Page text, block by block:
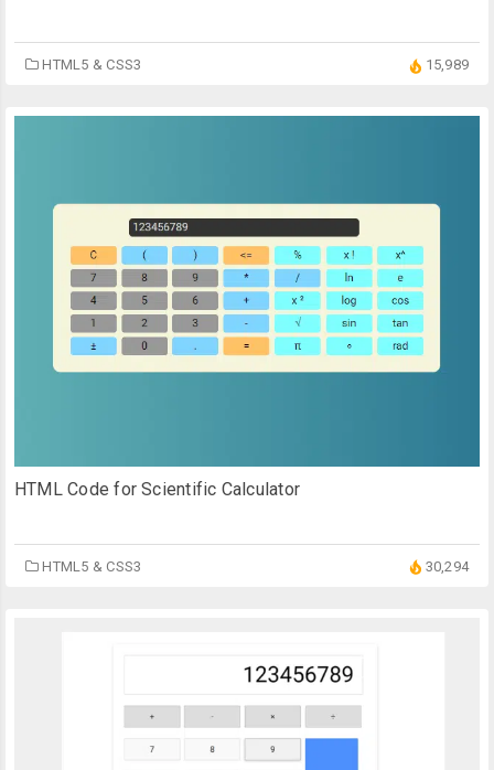
HTML5 & CSS3 15,989
HTML Code for Scientific Calculator
HTML5 & CSS3 30,294